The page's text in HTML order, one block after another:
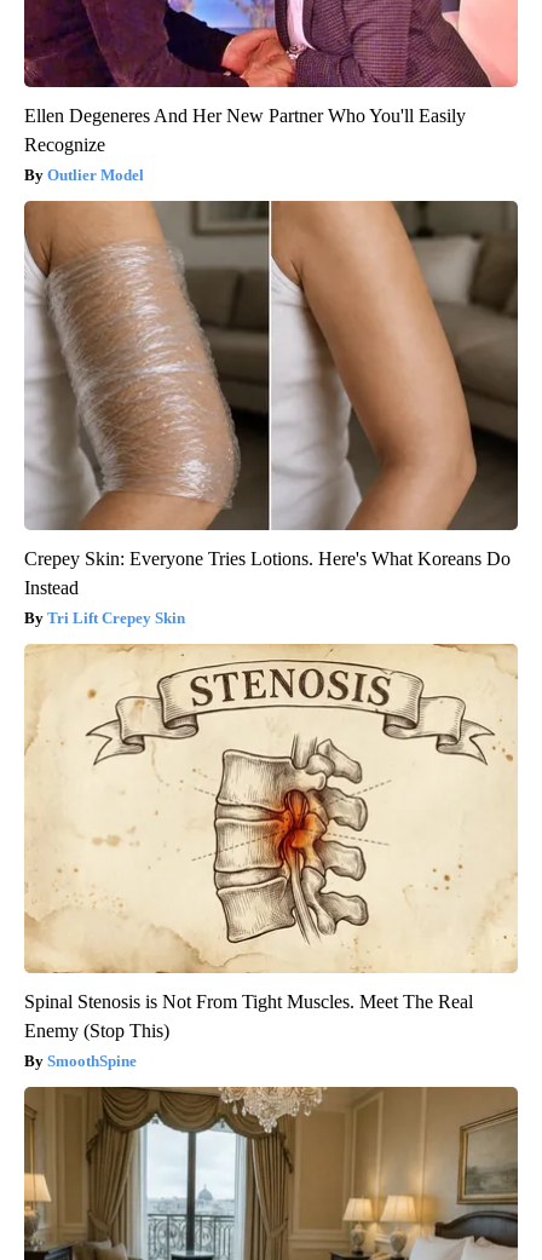
Ellen Degeneres And Her New Partner Who You'll Easily
Recognize
Outlier Model
Crepey Skin: Everyone Tries Lotions. Here's What Koreans Do
Instead
Tri Lift Crepey Skin
Spinal Stenosis is Not From Tight Muscles. Meet The Real
Enemy (Stop This)
SmoothSpine